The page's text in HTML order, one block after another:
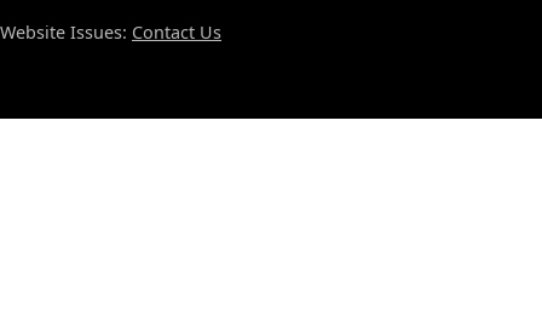
Website Issues: Contact Us